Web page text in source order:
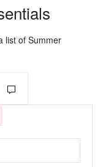
list of Summer